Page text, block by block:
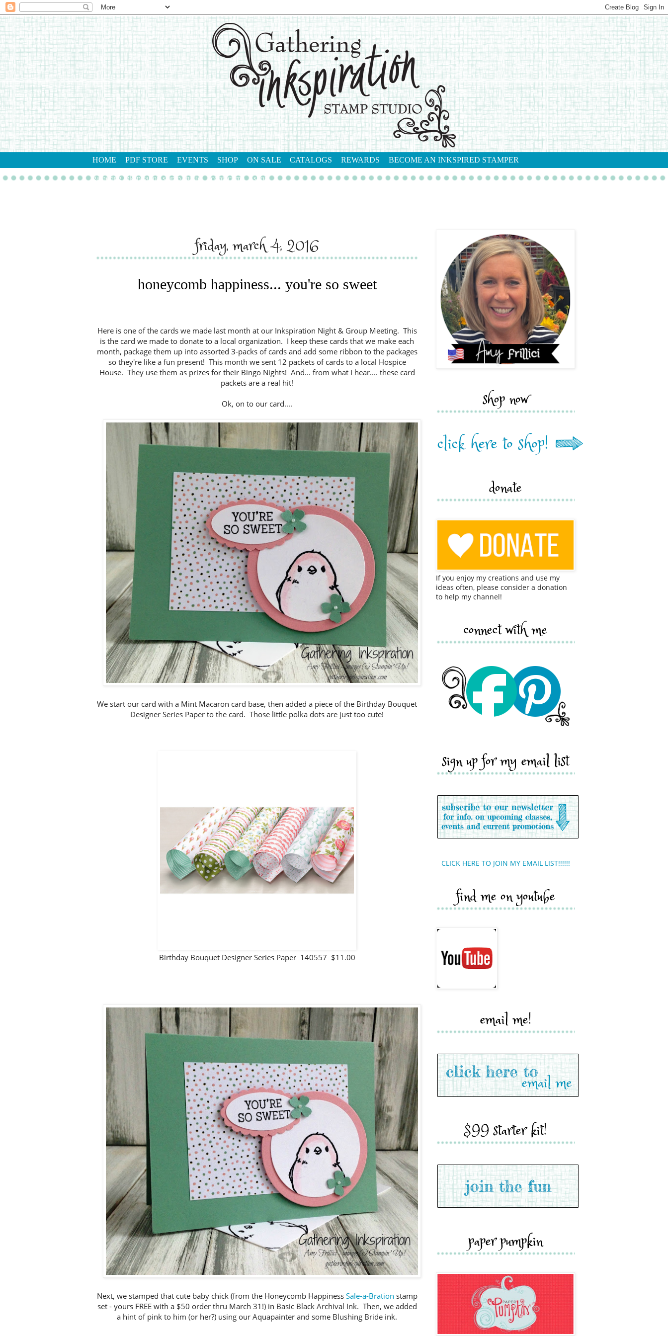
HOME PDF STORE EVENTS SHOP ON SALE CATALOGS REWARDS BECOME AN INKSPIRED STAMPER
gathering inkspiration stamp studio contact me shop
friday, march 4, 2016
honeycomb happiness... you're so sweet
Here is one of the cards we made last month at our Inkspiration Night & Group Meeting. This
is the card we made to donate to a local organization. I keep these cards that we make each
month, package them up into assorted 3-packs of cards and add some ribbon to the packages
so they're like a fun present! This month we sent 12 packets of cards to a local Hospice
House. They use them as prizes for their Bingo Nights! And... from what I hear.... these card
packets are a real hit!
Ok, on to our card....
We start our card with a Mint Macaron card base, then added a piece of the Birthday Bouquet
Designer Series Paper to the card. Those little polka dots are just too cute!
Birthday Bouquet Designer Series Paper 140557 $11.00
Next, we stamped that cute baby chick (from the Honeycomb HappinessSale-a-Bration stamp
set - yours FREE with a $50 order thru March 31!) in Basic Black Archival Ink. Then, we added
a hint of pink to him (or her?) using our Aquapainter and some Blushing Bride ink.
shop now
donate
If you enjoy my creations and use my
ideas often, please consider a donation
to help my channel!
connect with me
sign up for my email list
CLICK HERE TO JOIN MY EMAIL LIST!!!!!!
find me on youtube
email me!
$99 starter kit!
paper pumpkin